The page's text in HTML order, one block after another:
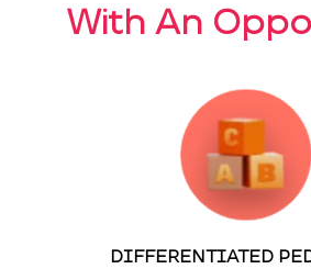
With An
DIFFERENTIATED